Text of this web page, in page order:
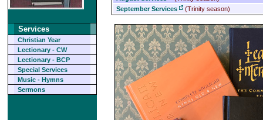
Services
Christian Year
Lectionary - CW
Lectionary - BCP
Special Services
Music - Hymns
Sermons
September Services
(Trinity season)